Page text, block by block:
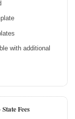
with additional
Fees